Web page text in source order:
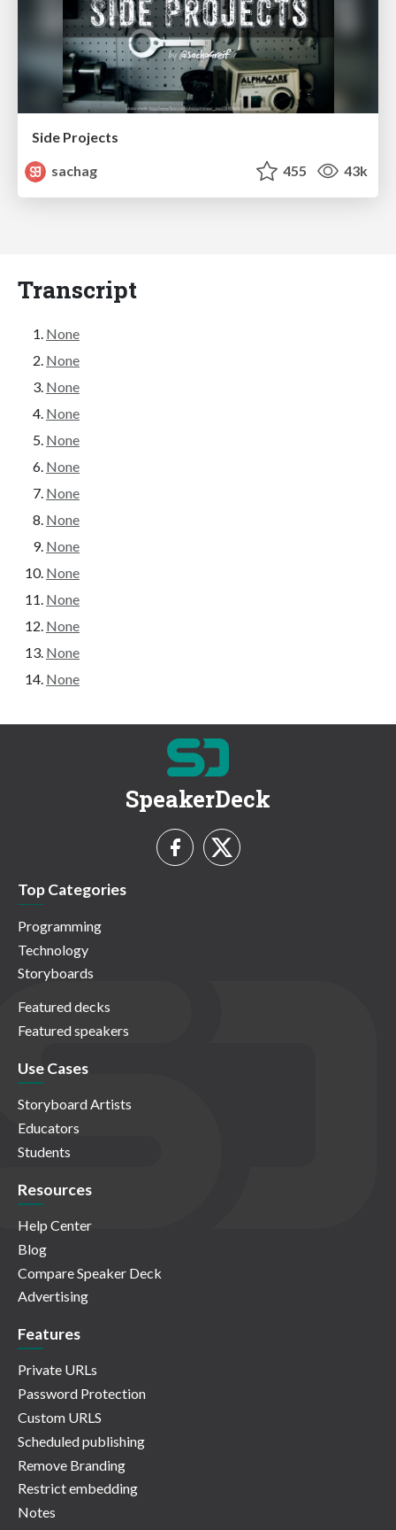
Side Projects
sachag
455 43k
Transcript
None
None
None
None
None
None
None
None
None
None
None
None
None
None
SpeakerDeck
Top Categories
Programming
Technology
Storyboards
Featured decks
Featured speakers
Use Cases
Storyboard Artists
Educators
Students
Resources
Help Center
Blog
Compare Speaker Deck
Advertising
Features
Private URLs
Password Protection
Custom URLS
Scheduled publishing
Remove Branding
Restrict embedding
Notes